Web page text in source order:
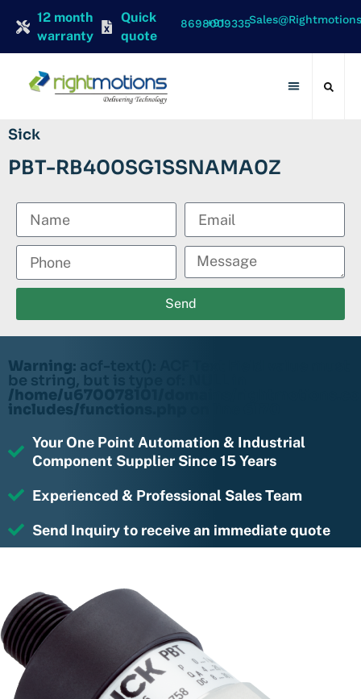
12 month
warranty
Quick
quote
+91 8698009335
Sick
PBT-RB400SG1SSNAMA0Z
Send
Warning: acf-text(): ACF Text Field value must
be string, but is type of: NULL in
/home/u670078101/domains/
includes/functions.php
Your One Point Automation & Industrial
Component Supplier Since 15 Years
Experienced & Professional Sales Team
Send Inquiry to receive an immediate quote